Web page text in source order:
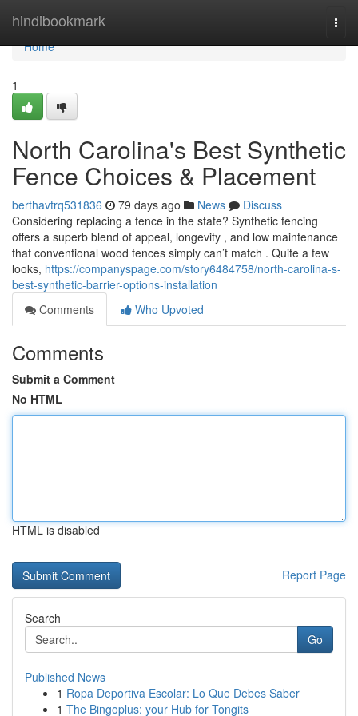
hindibookmark
Home
Home
1
North Carolina's Best Synthetic
Fence Choices & Placement
berthavtrq531836 79 days ago News
Discuss
Considering replacing a fence in the state? Synthetic fencing
offers a superb blend of appeal, longevity , and low maintenance
that conventional wood fences simply can’t match . Quite a few
looks, https://companyspage.com/story6484758/north-carolina-s-
best-synthetic-barrier-options-installation
Comments
Who Upvoted
Comments
Submit a Comment
No HTML
HTML is disabled
Report Page
Search
Go
Published News
1 Ropa Deportiva Escolar: Lo Que Debes Saber
1 The Bingoplus: your Hub for Tongits